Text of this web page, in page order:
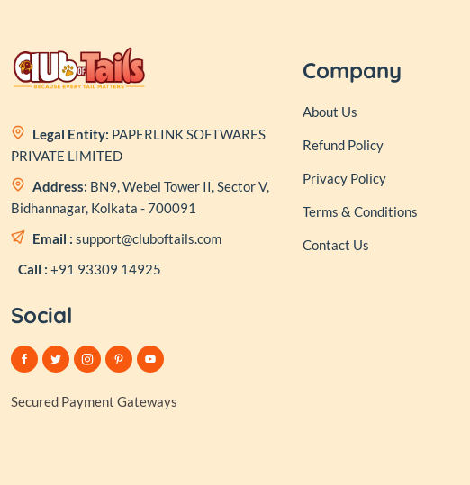
Legal Entity: PAPERLINK SOFTWARES
PRIVATE LIMITED
Address: BN9, Webel Tower II, Sector V,
Bidhannagar, Kolkata - 700091
Email : support@cluboftails.com
Call : +91 93309 14925
Company
About Us
Refund Policy
Privacy Policy
Terms & Conditions
Contact Us
Social
Secured Payment Gateways